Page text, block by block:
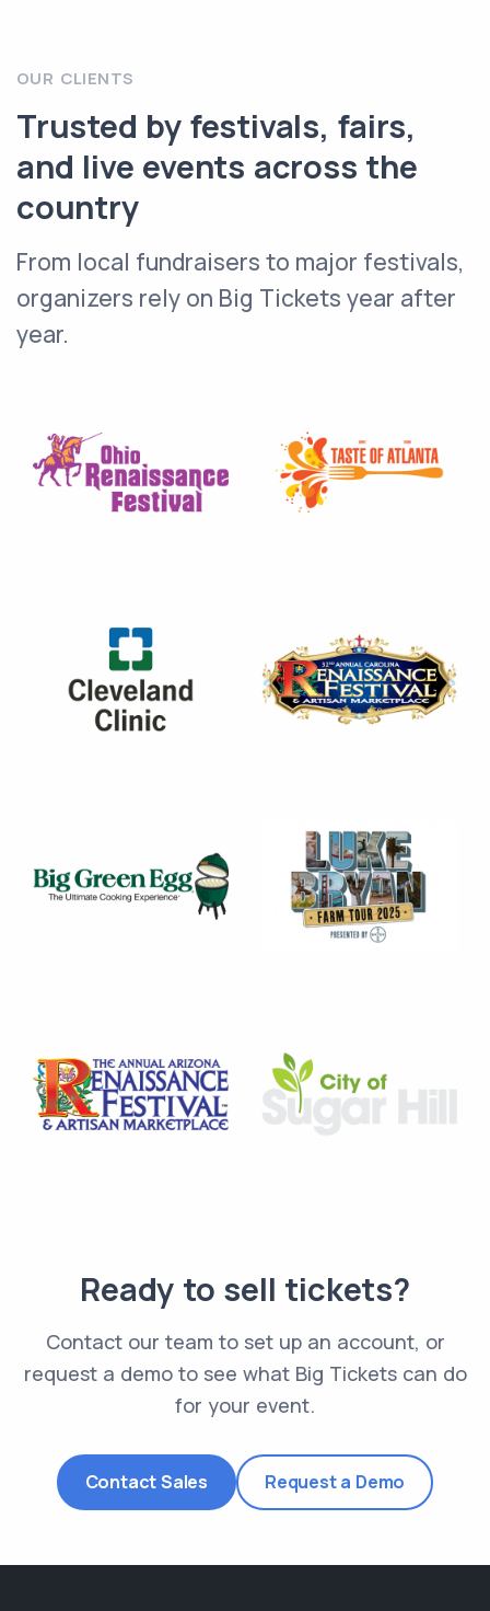
OUR CLIENTS
Trusted by festivals, fairs,
and live events across the
country
From local fundraisers to major festivals,
organizers rely on Big Tickets year after
year.
Ready to sell tickets?
Contact our team to set up an account, or
request a demo to see what Big Tickets can do
for your event.
Contact Sales Request a Demo